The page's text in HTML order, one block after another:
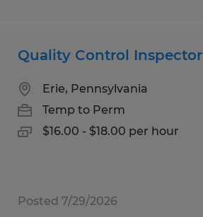
Quality Control Inspector
Erie, Pennsylvania
Temp to Perm
$16.00 - $18.00 per hour
Posted 7/29/2026